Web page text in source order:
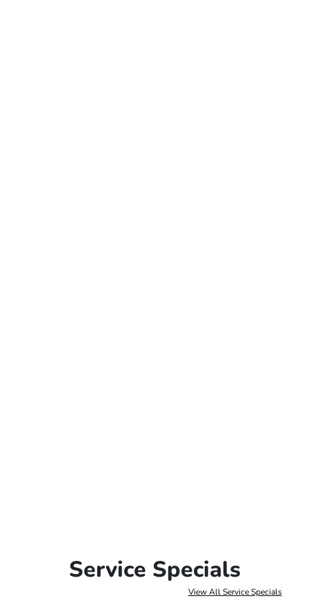
Service Specials
View All Service Specials